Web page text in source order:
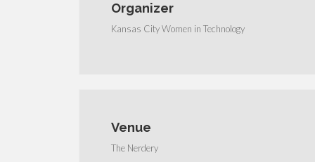
Organizer
Kansas City Women in Technology
Venue
The Nerdery